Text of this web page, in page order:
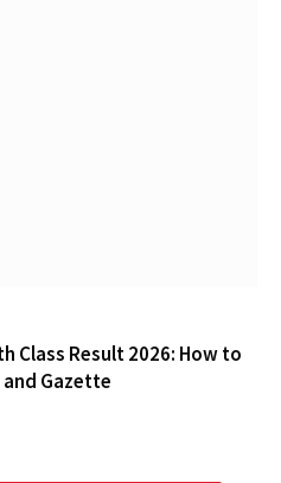
Class Result 2026: How to
Gazette